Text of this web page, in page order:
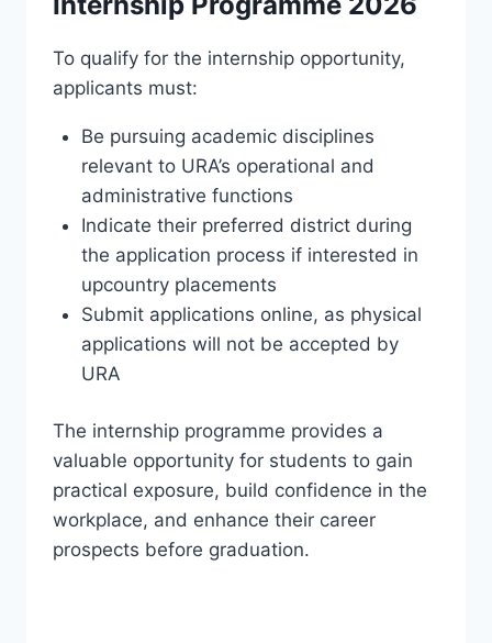
To qualify for the internship opportunity,
applicants must:
Be pursuing academic disciplines
relevant to URA’s operational and
administrative functions
Indicate their preferred district during
the application process if interested in
upcountry placements
Submit applications online, as physical
applications will not be accepted by
URA
The internship programme provides a
valuable opportunity for students to gain
practical exposure, build confidence in the
workplace, and enhance their career
prospects before graduation.